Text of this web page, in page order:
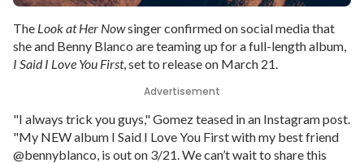
The Look at Her Nowsinger confirmed on social media that
she and Benny Blanco are teaming up for a full-length album,
I Said I Love You First, set to release on March 21.
Advertisement
"I always trick you guys," Gomez teased in an Instagram post.
"My NEW album I Said I Love You First with my best friend
@bennyblanco, is out on 3/21. We can’t wait to share this